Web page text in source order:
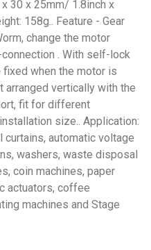
30 x 25mm/ 1.8inch x
158g.. Feature - Gear
change the motor
. With self-lock
when the motor is
arranged vertically with the
fit for different
size.. Application:
curtains, automatic voltage
washers, waste disposal
coin machines, paper
actuators, coffee
machines and Stage